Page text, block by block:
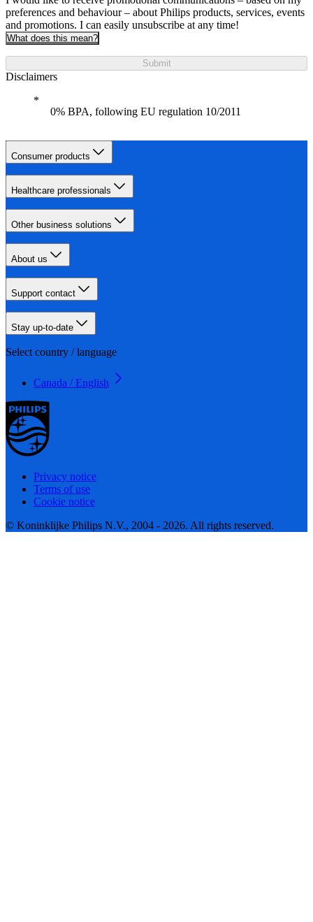
preferences and behaviour – about Philips products, services, events
and promotions. I can easily unsubscribe at any time!
What does this mean?
Submit
Disclaimers
0% BPA, following EU regulation 10/2011
Consumer products
Healthcare professionals
Other business solutions
About us
Support contact
Stay up-to-date
Select country / language
Canada / English
Privacy notice
Terms of use
Cookie notice
© Koninklijke Philips N.V., 2004 - 2026. All rights reserved.